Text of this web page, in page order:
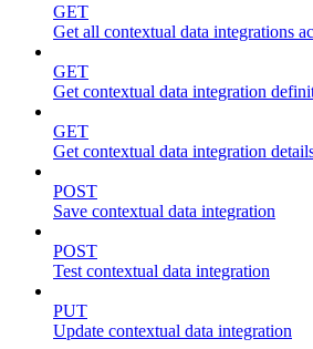
GET
Get all contextual data integrations
GET
Get contextual data integration
GET
Get contextual data integration
POST
Save contextual data integration
POST
Test contextual data integration
PUT
Update contextual data integration